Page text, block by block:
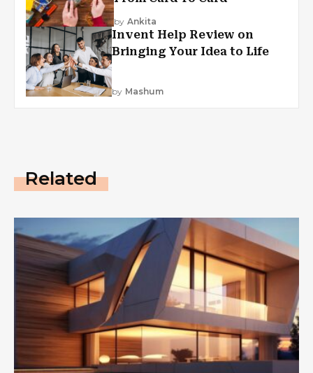
by Ankita
Invent Help Review on
Bringing Your Idea to Life
by Mashum
Related